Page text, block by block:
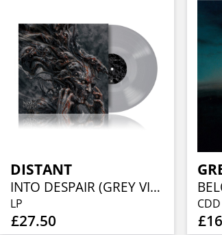
DISTANT
INTO DESPAIR (GREY VINYL)
LP
£27.50
CDD